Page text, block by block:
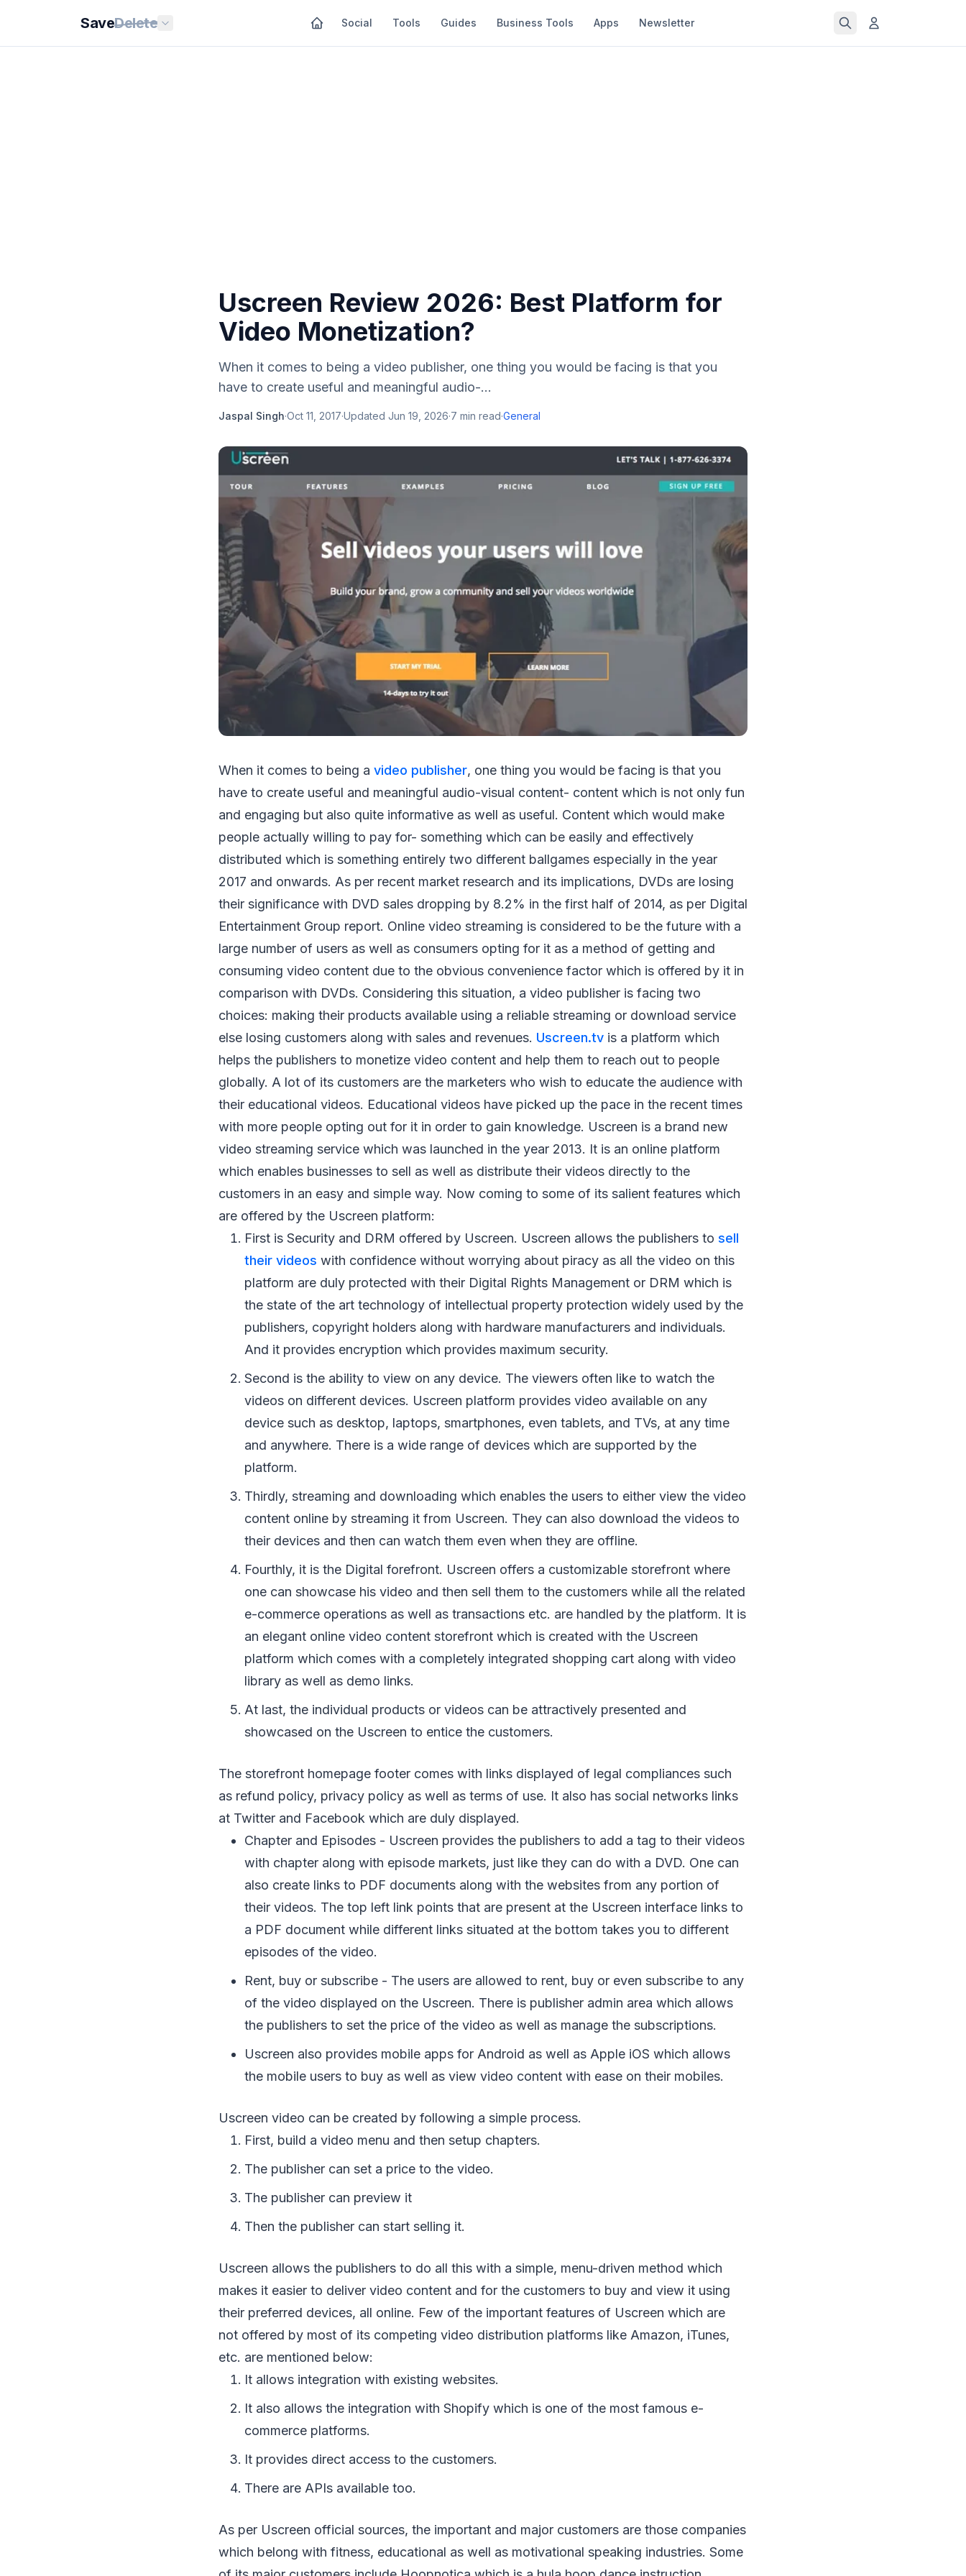
SaveDelete Social Tools Guides Business Tools Apps Newsletter
Uscreen Review 2026: Best Platform for
Video Monetization?
When it comes to being a video publisher, one thing you would be facing is that you
have to create useful and meaningful audio-...
Jaspal Singh·Oct 11, 2017·Updated Jun 19, 2026·7 min read·General
When it comes to being a video publisher, one thing you would be facing is that you
have to create useful and meaningful audio-visual content- content which is not only fun
and engaging but also quite informative as well as useful. Content which would make
people actually willing to pay for- something which can be easily and effectively
distributed which is something entirely two different ballgames especially in the year
2017 and onwards. As per recent market research and its implications, DVDs are losing
their significance with DVD sales dropping by 8.2% in the first half of 2014, as per Digital
Entertainment Group report. Online video streaming is considered to be the future with a
large number of users as well as consumers opting for it as a method of getting and
consuming video content due to the obvious convenience factor which is offered by it in
comparison with DVDs. Considering this situation, a video publisher is facing two
choices: making their products available using a reliable streaming or download service
else losing customers along with sales and revenues. Uscreen.tv is a platform which
helps the publishers to monetize video content and help them to reach out to people
globally. A lot of its customers are the marketers who wish to educate the audience with
their educational videos. Educational videos have picked up the pace in the recent times
with more people opting out for it in order to gain knowledge. Uscreen is a brand new
video streaming service which was launched in the year 2013. It is an online platform
which enables businesses to sell as well as distribute their videos directly to the
customers in an easy and simple way. Now coming to some of its salient features which
are offered by the Uscreen platform:
First is Security and DRM offered by Uscreen. Uscreen allows the publishers to sell
their videos with confidence without worrying about piracy as all the video on this
platform are duly protected with their Digital Rights Management or DRM which is
the state of the art technology of intellectual property protection widely used by the
publishers, copyright holders along with hardware manufacturers and individuals.
And it provides encryption which provides maximum security.
Second is the ability to view on any device. The viewers often like to watch the
videos on different devices. Uscreen platform provides video available on any
device such as desktop, laptops, smartphones, even tablets, and TVs, at any time
and anywhere. There is a wide range of devices which are supported by the
platform.
Thirdly, streaming and downloading which enables the users to either view the video
content online by streaming it from Uscreen. They can also download the videos to
their devices and then can watch them even when they are offline.
Fourthly, it is the Digital forefront. Uscreen offers a customizable storefront where
one can showcase his video and then sell them to the customers while all the related
e-commerce operations as well as transactions etc. are handled by the platform. It is
an elegant online video content storefront which is created with the Uscreen
platform which comes with a completely integrated shopping cart along with video
library as well as demo links.
At last, the individual products or videos can be attractively presented and
showcased on the Uscreen to entice the customers.
The storefront homepage footer comes with links displayed of legal compliances such
as refund policy, privacy policy as well as terms of use. It also has social networks links
at Twitter and Facebook which are duly displayed.
Chapter and Episodes - Uscreen provides the publishers to add a tag to their videos
with chapter along with episode markets, just like they can do with a DVD. One can
also create links to PDF documents along with the websites from any portion of
their videos. The top left link points that are present at the Uscreen interface links to
a PDF document while different links situated at the bottom takes you to different
episodes of the video.
Rent, buy or subscribe - The users are allowed to rent, buy or even subscribe to any
of the video displayed on the Uscreen. There is publisher admin area which allows
the publishers to set the price of the video as well as manage the subscriptions.
Uscreen also provides mobile apps for Android as well as Apple iOS which allows
the mobile users to buy as well as view video content with ease on their mobiles.
Uscreen video can be created by following a simple process.
First, build a video menu and then setup chapters.
The publisher can set a price to the video.
The publisher can preview it
Then the publisher can start selling it.
Uscreen allows the publishers to do all this with a simple, menu-driven method which
makes it easier to deliver video content and for the customers to buy and view it using
their preferred devices, all online. Few of the important features of Uscreen which are
not offered by most of its competing video distribution platforms like Amazon, iTunes,
etc. are mentioned below:
It allows integration with existing websites.
It also allows the integration with Shopify which is one of the most famous e-
commerce platforms.
It provides direct access to the customers.
There are APIs available too.
As per Uscreen official sources, the important and major customers are those companies
which belong with fitness, educational as well as motivational speaking industries. Some